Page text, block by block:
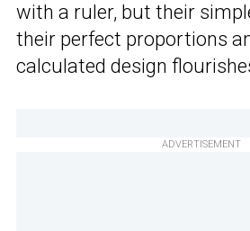
with a ruler, but their
their perfect proportions
calculated design
ADVERTISEMENT